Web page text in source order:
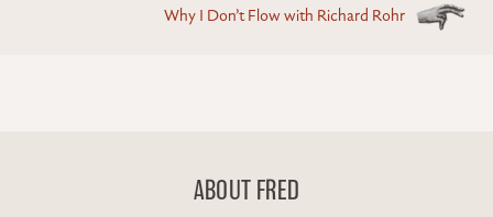
Why I Don’t Flow with Richard Rohr
ABOUT FRED